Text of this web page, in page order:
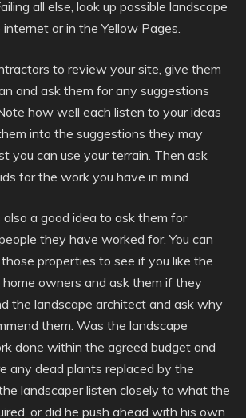
all else, look up possible landscape
or in the Yellow Pages.
to review your site, give them
and ask them for any suggestions
how well each listen to your ideas
into the suggestions they may
you can use your terrain. Then ask
for the work you have in mind.
a good idea to ask them for
they have worked for. You can
properties to see if you like the
owners and ask them if they
the landscape architect and ask why
them. Was the landscape
done within the agreed budget and
any dead plants replaced by the
landscaper listen closely to what the
or did he push ahead with his own